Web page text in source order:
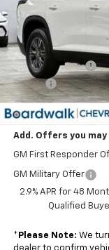
In Stock
MSRP:
Dealer Discount:
Elo GPS
Boardwalk Price:
Add. Offers you may
GM First Responder
GM Military Offer
2.9% APR for 48
Qualified
* Please Note: We